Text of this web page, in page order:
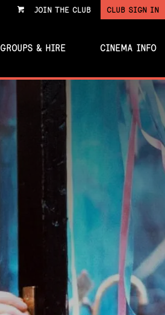
VIEW JOIN THE CLUB CLUB SIGN IN
GROUPS & HIRE CINEMA INFO